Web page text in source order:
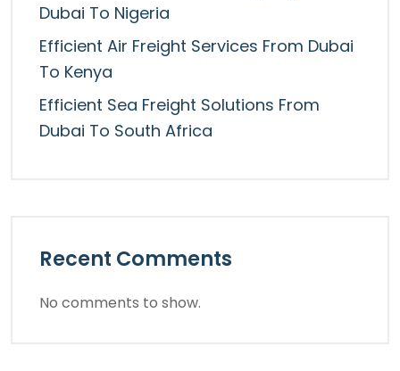
Dubai To Nigeria
Efficient Air Freight Services From Dubai
To Kenya
Efficient Sea Freight Solutions From
Dubai To South Africa
Recent Comments
No comments to show.